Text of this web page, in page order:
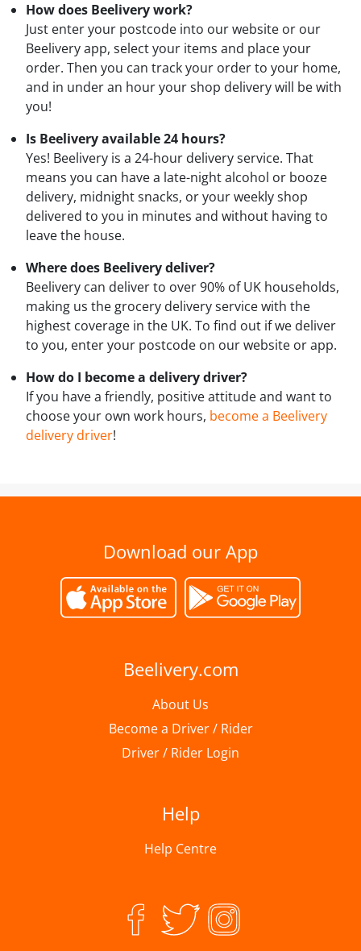
How does Beelivery work?
Just enter your postcode into our website or our
Beelivery app, select your items and place your
order. Then you can track your order to your home,
and in under an hour your shop delivery will be with
you!
Is Beelivery available 24 hours?
Yes! Beelivery is a 24-hour delivery service. That
means you can have a late-night alcohol or booze
delivery, midnight snacks, or your weekly shop
delivered to you in minutes and without having to
leave the house.
Where does Beelivery deliver?
Beelivery can deliver to over 90% of UK households,
making us the grocery delivery service with the
highest coverage in the UK. To find out if we deliver
to you, enter your postcode on our website or app.
How do I become a delivery driver?
If you have a friendly, positive attitude and want to
choose your own work hours, become a Beelivery
delivery driver!
Download our App
Beelivery.com
About Us
Become a Driver / Rider
Driver / Rider Login
Help
Help Centre